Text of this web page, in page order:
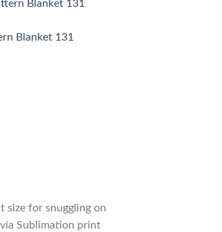
Blanket 131
size for snuggling on
Sublimation print